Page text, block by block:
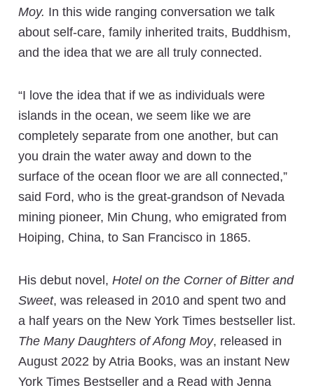
Moy. In this wide ranging conversation we talk
about self-care, family inherited traits, Buddhism,
and the idea that we are all truly connected.
“I love the idea that if we as individuals were
islands in the ocean, we seem like we are
completely separate from one another, but can
you drain the water away and down to the
surface of the ocean floor we are all connected,”
said Ford, who is the great-grandson of Nevada
mining pioneer, Min Chung, who emigrated from
Hoiping, China, to San Francisco in 1865.
His debut novel, Hotel on the Corner of Bitter and
Sweet, was released in 2010 and spent two and
a half years on the New York Times bestseller list.
The Many Daughters of Afong Moy, released in
August 2022 by Atria Books, was an instant New
York Times Bestseller and a Read with Jenna